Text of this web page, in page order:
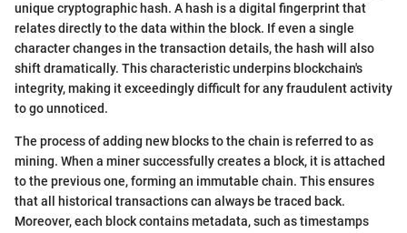
unique cryptographic hash. A hash is a digital fingerprint that
relates directly to the data within the block. If even a single
character changes in the transaction details, the hash will also
shift dramatically. This characteristic underpins blockchain's
integrity, making it exceedingly difficult for any fraudulent activity
to go unnoticed.
The process of adding new blocks to the chain is referred to as
mining. When a miner successfully creates a block, it is attached
to the previous one, forming an immutable chain. This ensures
that all historical transactions can always be traced back.
Moreover, each block contains metadata, such as timestamps